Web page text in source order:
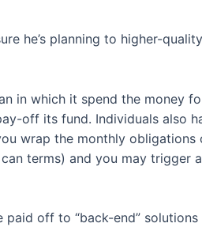
he’s planning to higher-quality
in which it spend the money
off its fund. Individuals also
wrap the monthly obligations
terms) and you may trigger
off to “back-end” solutions